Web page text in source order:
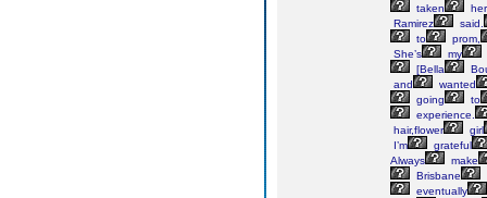
taken
her
Ramirez
said.
to
prom,
She’s
my
[Bella
and
wanted
going
to
experience.
hair,flower
girl
I’m
grateful
Always
make
Brisbane
eventually